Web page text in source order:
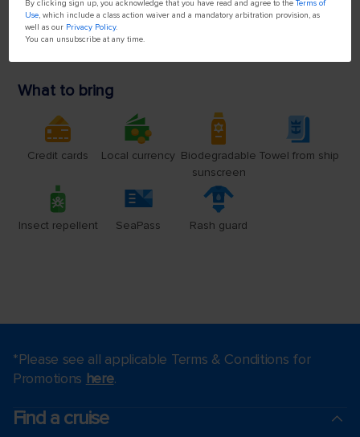
By clicking sign up, you acknowledge that you have read and agree to theTerms of
Use, which include a class action waiver and a mandatory arbitration provision, as
well as our Privacy Policy.
You can unsubscribe at any time.
*Please see all applicable Terms & Conditions for
Promotions here.
Find a cruise